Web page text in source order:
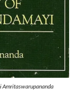
Amritaswarupananda